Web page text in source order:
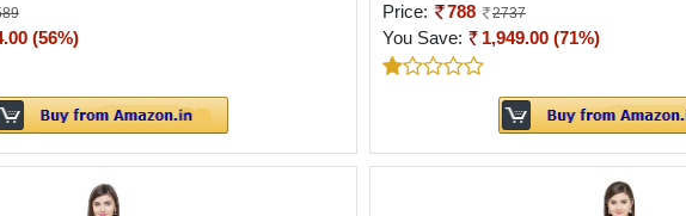
(56%)
Price:
788 2737
You Save: 1,949.00 (71%)